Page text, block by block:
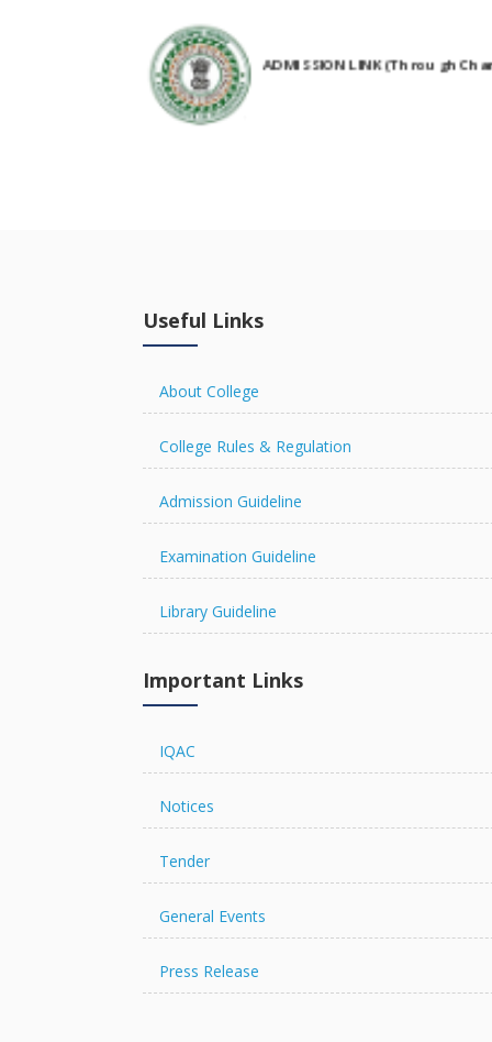
R U RESULT
online.
Useful Links
About College
College Rules & Regulation
Admission Guideline
Examination Guideline
Library Guideline
Important Links
IQAC
Notices
Tender
General Events
Press Release